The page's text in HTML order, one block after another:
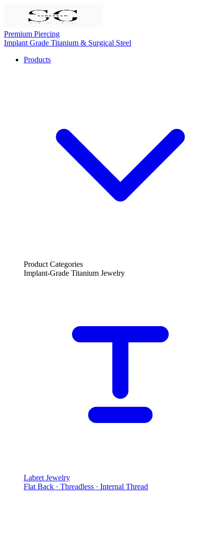
Premium Piercing
Implant Grade Titanium & Surgical Steel
Products
Product Categories
Implant-Grade Titanium Jewelry
Labret Jewelry
Flat Back · Threadless · Internal Thread